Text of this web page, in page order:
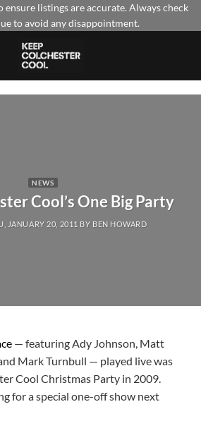
ensure listings are accurate. Always check
to avoid any disappointment.
NEWS
Cool’s One Big Party
JANUARY 20, 2011 BY BEN HOWARD
— featuring Ady Johnson, Matt
Mark Turnbull — played live was
Cool Christmas Party in 2009.
for a special one-off show next